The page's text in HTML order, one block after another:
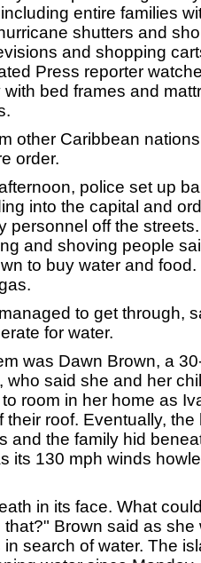
entire families
shutters and
and shopping
Press reporter
with bed frames and
other Caribbean
order.
police set up
into the capital and
personnel off the
and shoving people
to buy water and
to get through,
for water.
was Dawn Brown, a
who said she and her
room in her home as
their roof. Eventually,
and the family hid
its 130 mph winds
in its face. What
that?" Brown said as she
in search of water. The